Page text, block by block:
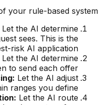
your rule-based system:
Let the AI determine
sees. This is the
risk AI application.
Let the AI determine
to send each offer.
Let the AI adjust
ranges you define.
Let the AI route